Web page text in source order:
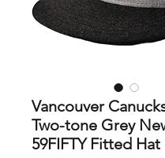
Vancouver
Two-tone Grey
59FIFTY Fitted Hat